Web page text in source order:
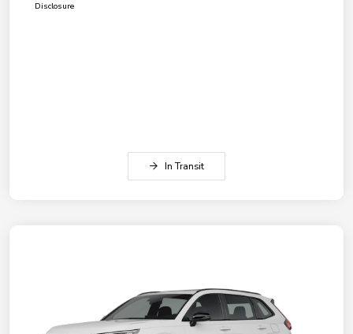
Disclosure
In Transit